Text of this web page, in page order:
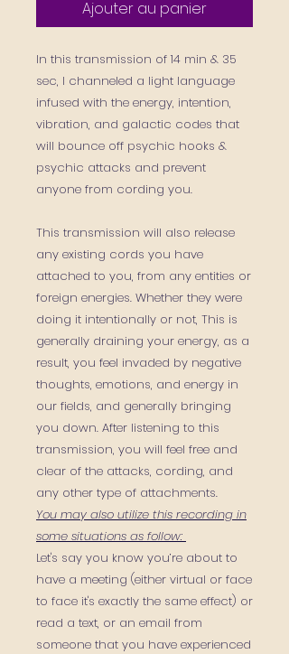
Ajouter au panier
In this transmission of 14 min & 35
sec, I channeled a light language
infused with the energy, intention,
vibration, and galactic codes that
will bounce off psychic hooks &
psychic attacks and prevent
anyone from cording you.
This transmission will also release
any existing cords you have
attached to you, from any entities or
foreign energies. Whether they were
doing it intentionally or not, This is
generally draining your energy, as a
result, you feel invaded by negative
thoughts, emotions, and energy in
our fields, and generally bringing
you down. After listening to this
transmission, you will feel free and
clear of the attacks, cording, and
any other type of attachments.
You may also utilize this recording in
some situations as follow:
Let's say you know you’re about to
have a meeting (either virtual or face
to face it's exactly the same effect) or
read a text, or an email from
someone that you have experienced